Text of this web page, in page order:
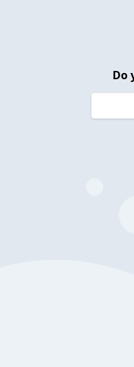
Do